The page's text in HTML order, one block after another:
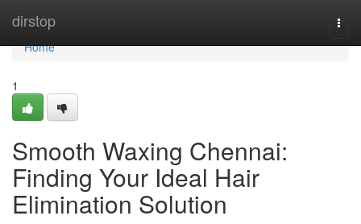
dirstop
Home
Home
1
Smooth Waxing Chennai:
Finding Your Ideal Hair
Elimination Solution